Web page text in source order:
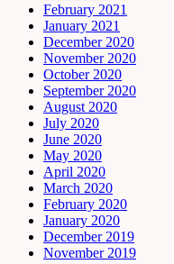
February 2021
January 2021
December 2020
November 2020
October 2020
September 2020
August 2020
July 2020
June 2020
May 2020
April 2020
March 2020
February 2020
January 2020
December 2019
November 2019